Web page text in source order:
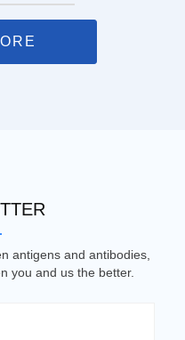
antigens and antibodies,
you and us the better.